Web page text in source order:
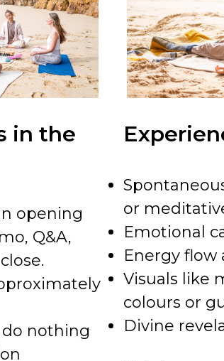
in the
opening
Q&A,
do nothing
or
Emotional
Energy flow
Visuals like
colours or
Divine